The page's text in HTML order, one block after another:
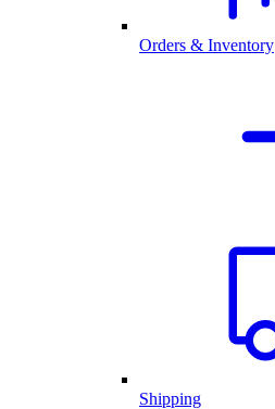
Orders & Inventory
Shipping